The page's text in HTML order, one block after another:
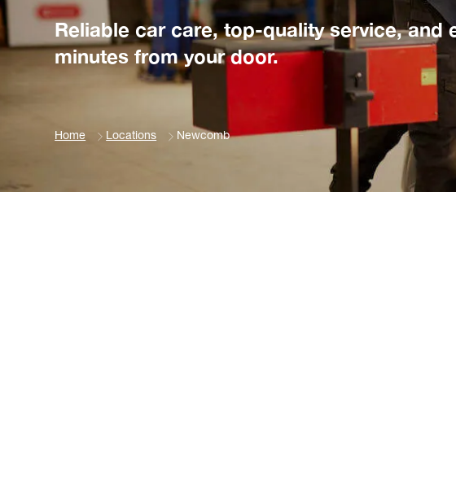
Reliable car care, top-quality service, and
minutes from your door.
Home Locations Newcomb